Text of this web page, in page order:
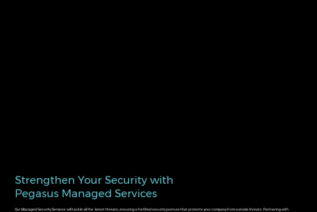
Strengthen Your Security with
Pegasus Managed Services
Our Managed Security Services will tackle all the latest threats, ensuring a fortified security posture that protects your company from outside threats. Partnering with